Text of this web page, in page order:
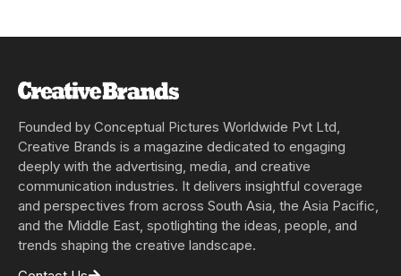
Founded by Conceptual Pictures Worldwide Pvt Ltd,
Creative Brands is a magazine dedicated to engaging
deeply with the advertising, media, and creative
communication industries. It delivers insightful coverage
and perspectives from across South Asia, the Asia Pacific,
and the Middle East, spotlighting the ideas, people, and
trends shaping the creative landscape.